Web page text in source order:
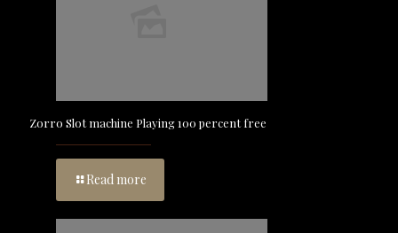
Zorro Slot machine Playing 100 percent free
Read more